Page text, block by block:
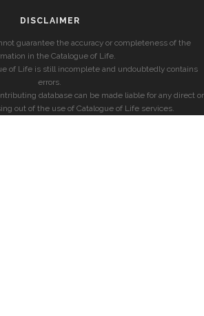
DISCLAIMER
guarantee the accuracy or completeness of the
in the Catalogue of Life.
of Life is still incomplete and undoubtedly contains
errors.
database can be made liable for any direct or
out of the use of Catalogue of Life services.